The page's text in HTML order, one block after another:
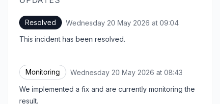
Resolved Wednesday 20 May 2026 at 09:04
This incident has been resolved.
Monitoring Wednesday 20 May 2026 at 08:43
We implemented a fix and are currently monitoring the
result.